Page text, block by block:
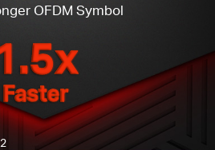
Faster
OFDM Symbol